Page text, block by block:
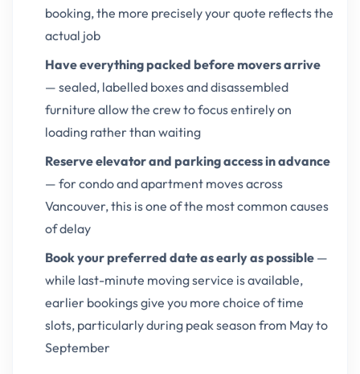
booking, the more precisely your quote reflects the
actual job
Have everything packed before movers arrive
— sealed, labelled boxes and disassembled
furniture allow the crew to focus entirely on
loading rather than waiting
Reserve elevator and parking access in advance
— for condo and apartment moves across
Vancouver, this is one of the most common causes
of delay
Book your preferred date as early as possible —
while last-minute moving service is available,
earlier bookings give you more choice of time
slots, particularly during peak season from May to
September